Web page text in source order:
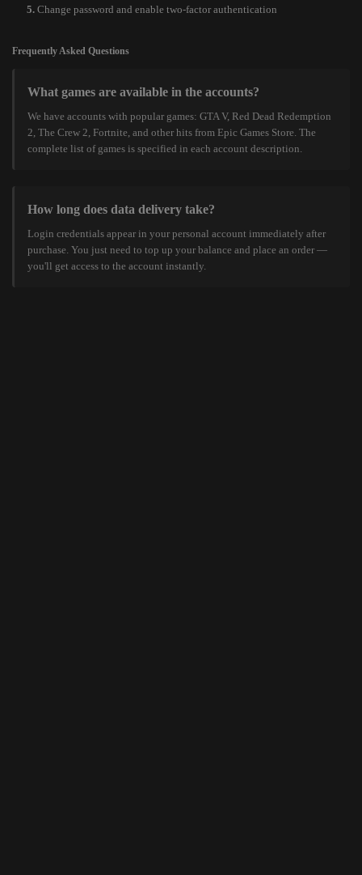
Change password and enable two-factor authentication
Frequently Asked Questions
What games are available in the accounts?
We have accounts with popular games: GTA V, Red Dead Redemption
2, The Crew 2, Fortnite, and other hits from Epic Games Store. The
complete list of games is specified in each account description.
How long does data delivery take?
Login credentials appear in your personal account immediately after
purchase. You just need to top up your balance and place an order —
you'll get access to the account instantly.